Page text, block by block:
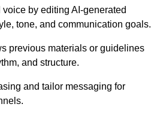
by editing AI-generated
tone, and communication goals.
previous materials or guidelines
and structure.
and tailor messaging for